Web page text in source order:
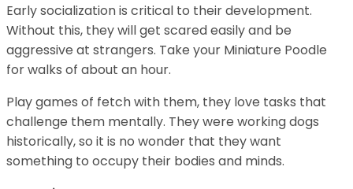
Early socialization is critical to their development.
Without this, they will get scared easily and be
aggressive at strangers. Take your Miniature Poodle
for walks of about an hour.
Play games of fetch with them, they love tasks that
challenge them mentally. They were working dogs
historically, so it is no wonder that they want
something to occupy their bodies and minds.